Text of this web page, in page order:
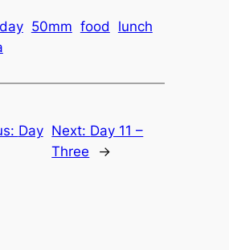
50mm food
lunch
Day Next: Day 11 –
Three
→